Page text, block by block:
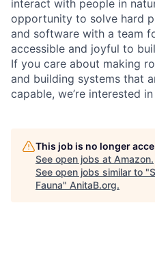
interact with people in
opportunity to solve hard
and software with a team
accessible and joyful to
If you care about making
and building systems that
capable, we’re interested
This job is no longer
See open jobs at Amazon.
See open jobs similar to "
Fauna" AnitaB.org.